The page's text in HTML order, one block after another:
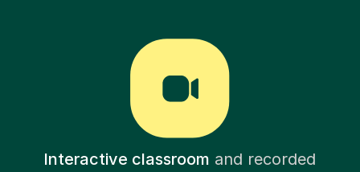
Interactive classroom and recorded